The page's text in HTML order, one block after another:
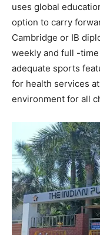
uses global
option to carry
Cambridge or IB
weekly and full -
adequate sports
for health services
environment for all